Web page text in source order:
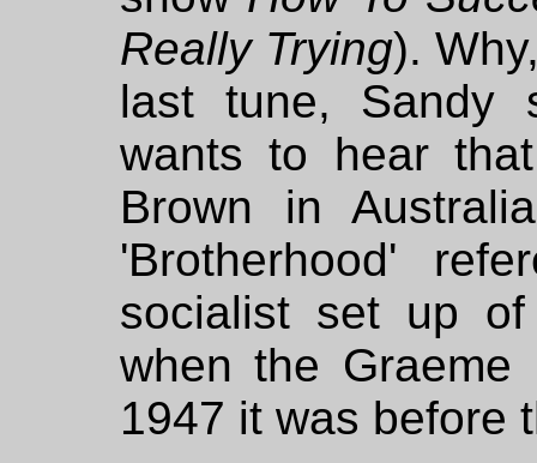
Really Trying).
last tune, Sandy
wants to hear
Brown in
'Brotherhood'
socialist set up
when the
1947 it was before